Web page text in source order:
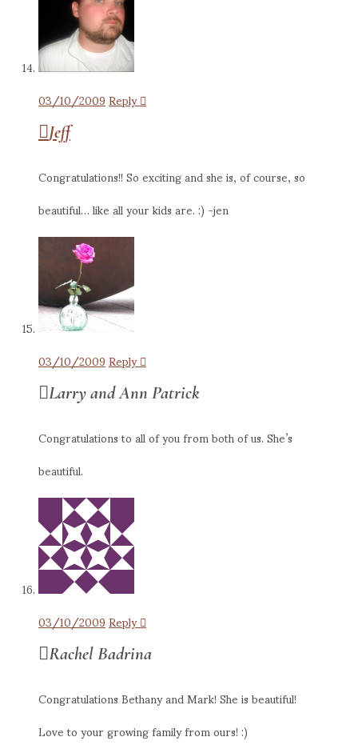
03/10/2009Reply
Jeff
Congratulations!! So exciting and she is, of course, so
beautiful… like all your kids are. :) -jen
03/10/2009Reply
Larry and Ann Patrick
Congratulations to all of you from both of us. She’s
beautiful.
03/10/2009Reply
Rachel Badrina
Congratulations Bethany and Mark! She is beautiful!
Love to your growing family from ours! :)